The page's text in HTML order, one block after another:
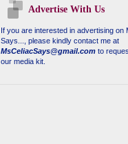
Advertise With Us
If you are interested in advertising on
Says...
, please kindly contact me at
MsCeliacSays@gmail.com to
our media kit.